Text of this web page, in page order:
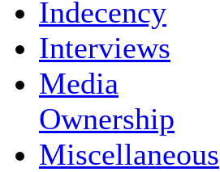
Indecency
Interviews
Media
Ownership
Miscellaneous